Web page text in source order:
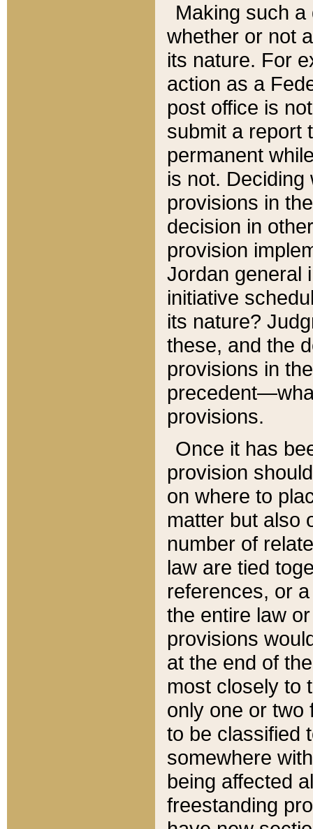
Making such
whether or not
its nature. For
action as a
post office is
submit a report
permanent
is not.
provisions in
decision in
provision
Jordan general
initiative
its nature?
these, and the
provisions in
provisions.
Once it has
provision
on where to
matter but also
number of
law are tied
references, or
the entire law
provisions
at the end of
most closely to
only one or two
to be classified
somewhere
being affected
freestanding